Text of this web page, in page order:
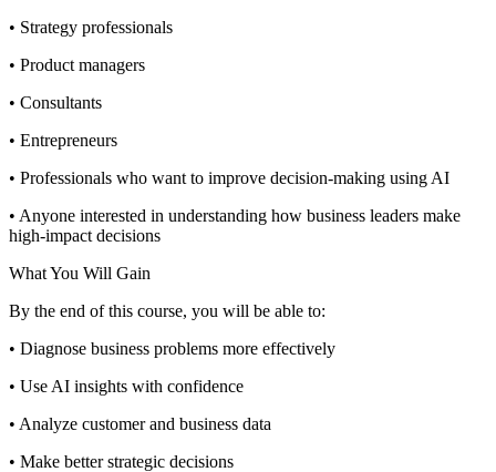
• Strategy professionals
• Product managers
• Consultants
• Entrepreneurs
• Professionals who want to improve decision-making using AI
• Anyone interested in understanding how business leaders make
high-impact decisions
What You Will Gain
By the end of this course, you will be able to:
• Diagnose business problems more effectively
• Use AI insights with confidence
• Analyze customer and business data
• Make better strategic decisions